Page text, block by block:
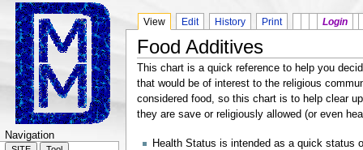
Navigation
View Edit History Print Login
Food Additives
This chart is a quick reference to help you
that would be of interest to the religious
considered food, so this chart is to help clear
they are save or religiously allowed (or even
Health Status is intended as a quick status